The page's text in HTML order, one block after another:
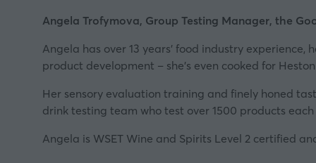
Angela Trofymova, Group Testing Manager, the
Angela has over 13 years’ food industry
product development – she’s even cooked for
Her sensory evaluation training and finely honed
drink testing team who test over 1500 products each
Angela is WSET Wine and Spirits Level 2 certified